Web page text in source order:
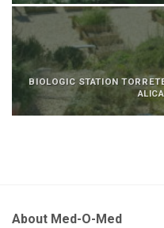
BIOLOGIC STATION
About Med-O-Med